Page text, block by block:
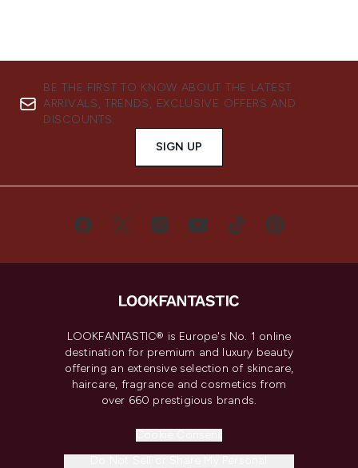
BE THE FIRST TO KNOW ABOUT THE LATEST
ARRIVALS, TRENDS, EXCLUSIVE OFFERS AND
DISCOUNTS.
SIGN UP
LOOKFANTASTIC® is Europe's No. 1 online
destination for premium and luxury beauty
offering an extensive selection of skincare,
haircare, fragrance and cosmetics from
over 660 prestigious brands.